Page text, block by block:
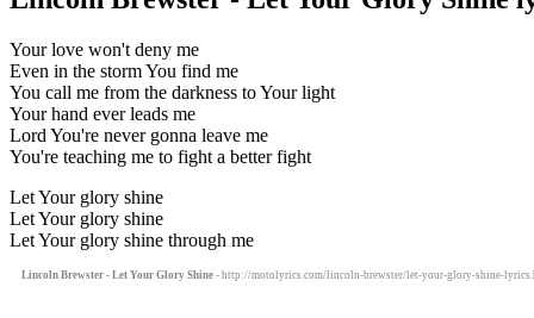
Your love won't deny me
Even in the storm You find me
You call me from the darkness to Your light
Your hand ever leads me
Lord You're never gonna leave me
You're teaching me to fight a better fight
Let Your glory shine
Let Your glory shine
Let Your glory shine through me
Lincoln Brewster - Let Your Glory Shine - http://motolyrics.com/lincoln-brewster/let-your-glory-shine-